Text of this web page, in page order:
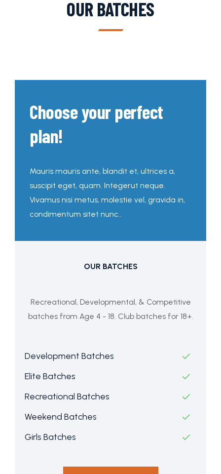
OUR BATCHES
Choose your perfect
plan!
Mauris mauris ante, blandit et, ultrices a,
suscipit eget, quam. Integerut neque.
Vivamus nisi metus, molestie vel, gravida in,
condimentum sitet nunc..
OUR BATCHES
Recreational, Developmental, & Competitive
batches from Age 4 - 18. Club batches for 18+.
Development Batches
Elite Batches
Recreational Batches
Weekend Batches
Girls Batches